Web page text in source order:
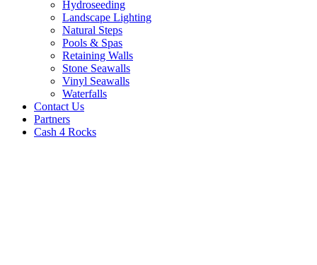
Hydroseeding
Landscape Lighting
Natural Steps
Pools & Spas
Retaining Walls
Stone Seawalls
Vinyl Seawalls
Waterfalls
Contact Us
Partners
Cash 4 Rocks